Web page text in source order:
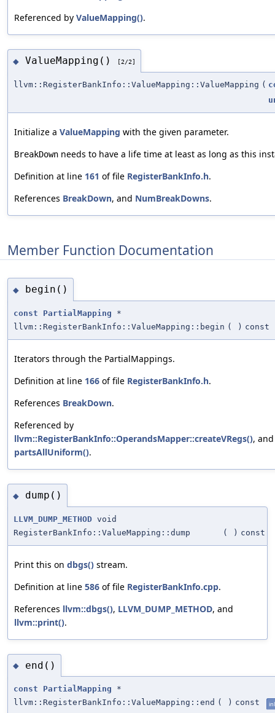
Referenced by ValueMapping().
◆ ValueMapping() [2/2]
llvm::RegisterBankInfo::ValueMapping::ValueMapping (
Initialize a ValueMapping with the given parameter.
BreakDown needs to have a life time at least as long as this
Definition at line 161 of file RegisterBankInfo.h.
References BreakDown, and NumBreakDowns.
Member Function Documentation
◆ begin()
const PartialMapping *
llvm::RegisterBankInfo::ValueMapping::begin ( ) const
Iterators through the PartialMappings.
Definition at line 166 of file RegisterBankInfo.h.
References BreakDown.
Referenced by
llvm::RegisterBankInfo::OperandsMapper::createVRegs(), and
partsAllUniform().
◆ dump()
LLVM_DUMP_METHOD void
RegisterBankInfo::ValueMapping::dump
( ) const
Print this on dbgs() stream.
Definition at line 586 of file RegisterBankInfo.cpp.
References llvm::dbgs(), LLVM_DUMP_METHOD, and
llvm::print().
◆ end()
const PartialMapping *
llvm::RegisterBankInfo::ValueMapping::end ( ) const